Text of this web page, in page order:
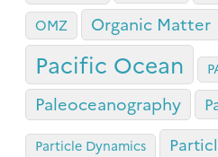
OMZ Organic Matter
Pacific Ocean
Paleoceanography
Particle Dynamics